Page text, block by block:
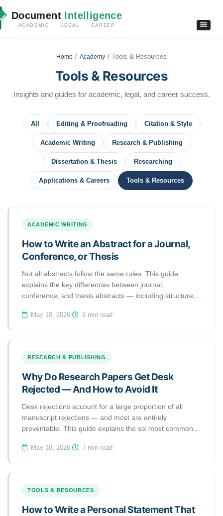
Document Intelligence
ACADEMIC · LEGAL · CAREER
Home Academy Tools & Resources
Tools & Resources
Insights and guides for academic, legal, and career success.
All Editing & Proofreading Citation & Style
Academic Writing Research & Publishing
Dissertation & Thesis Researching
Applications & Careers Tools & Resources
ACADEMIC WRITING
How to Write an Abstract for a Journal,
Conference, or Thesis
Not all abstracts follow the same rules. This guide
explains the key differences between journal,
conference, and thesis abstracts — including structure,
every submission.
May 10, 2026· 6 min read
RESEARCH & PUBLISHING
Why Do Research Papers Get Desk
Rejected — And How to Avoid It
Desk rejections account for a large proportion of all
manuscript rejections — and most are entirely
preventable. This guide explains the six most common
what you can do to avoid them before your next
May 10, 2026· 7 min read
TOOLS & RESOURCES
How to Write a Personal Statement That